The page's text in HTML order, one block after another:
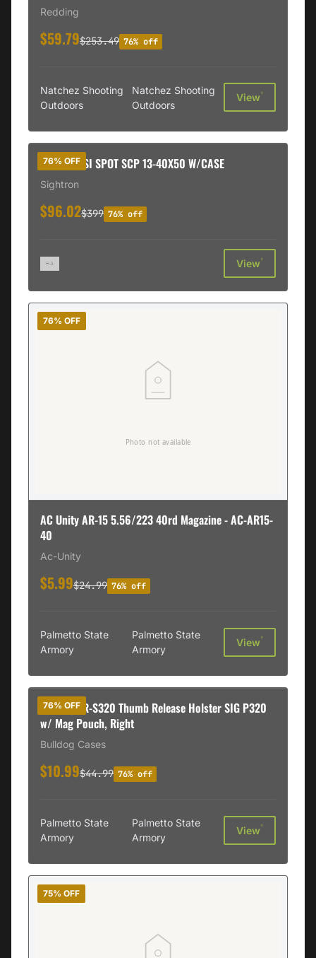
Redding
$59.79$253.49 76% off
Natchez Shooting
Outdoors
Natchez Shooting
Outdoors
View†
76% OFF
SIGHTRN SI SPOT SCP 13-40X50 W/CASE
Sightron
$96.02$399 76% off
View†
76% OFF
AC Unity AR-15 5.56/223 40rd Magazine - AC-AR15-
40
Ac-Unity
$5.99$24.99 76% off
Palmetto State
Armory
Palmetto State
Armory
View†
76% OFF
Bulldog TR-S320 Thumb Release Holster SIG P320
w/ Mag Pouch, Right
Bulldog Cases
$10.99$44.99 76% off
Palmetto State
Armory
Palmetto State
Armory
View†
75% OFF